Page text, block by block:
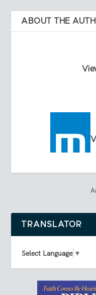
ABOUT THE
TRANSLATOR
Select Language ▼